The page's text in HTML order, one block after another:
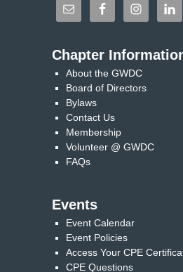
Chapter
About the GWDC
Board of Directors
Bylaws
Contact Us
Membership
Volunteer @ GWDC
FAQs
Events
Event Calendar
Event Policies
Access Your CPE
CPE Questions